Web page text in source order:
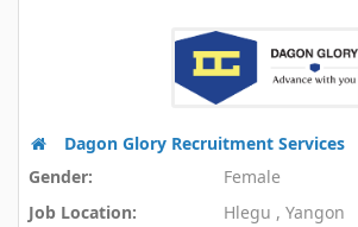
Dagon Glory Recruitment Services
Gender:
Female
Job Location:
Hlegu , Yangon